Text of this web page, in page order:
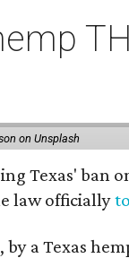
on Unsplash
Texas' ban
law officially
by a Texas